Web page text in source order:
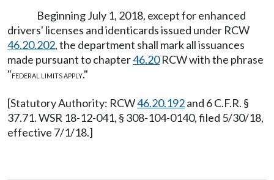
Beginning July 1, 2018, except for enhanced
drivers' licenses and identicards issued under RCW
46.20.202, the department shall mark all issuances
made pursuant to chapter46.20RCW with the phrase
"FEDERAL LIMITS APPLY."
[Statutory Authority: RCW46.20.192and 6 C.F.R. §
37.71. WSR 18-12-041, § 308-104-0140, filed 5/30/18,
effective 7/1/18.]